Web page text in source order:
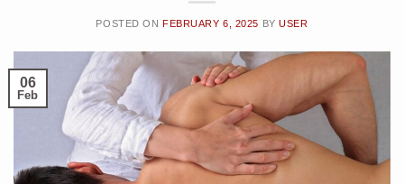
POSTED ONFEBRUARY 6, 2025 BYUSER
06
Feb